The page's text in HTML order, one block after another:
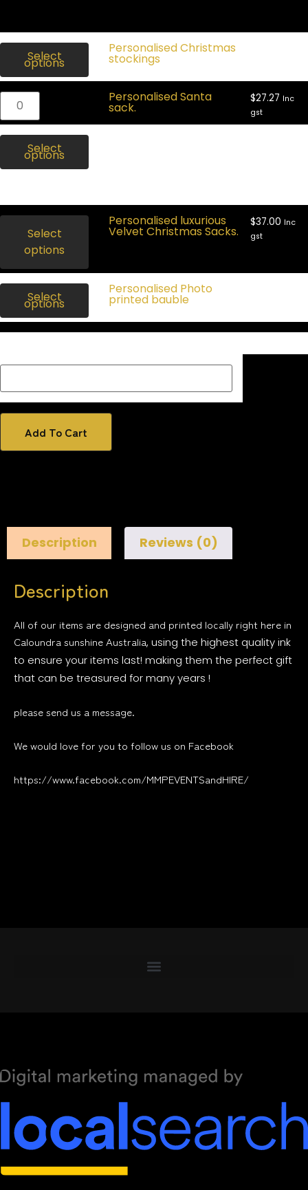
Select
options
Personalised Christmas
stockings
Personalised Santa
sack.
$27.27 Inc
gst
Select
options
Select
options
Personalised luxurious
Velvet Christmas Sacks.
$37.00 Inc
gst
Select
options
Personalised Photo
printed bauble
Description Box add a Name, special message or description
Add To Cart
Description Reviews (0)
Description
All of our items are designed and printed locally right here in
Caloundra sunshine Australia, using the highest quality ink
to ensure your items last! making them the perfect gift
that can be treasured for many years !
please send us a message.
We would love for you to follow us on Facebook
https://www.facebook.com/MMPEVENTSandHIRE/